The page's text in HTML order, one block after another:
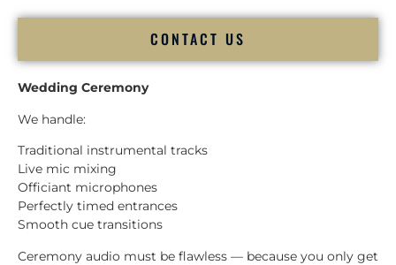
CONTACT US
Wedding Ceremony
We handle:
Traditional instrumental tracks
Live mic mixing
Officiant microphones
Perfectly timed entrances
Smooth cue transitions
Ceremony audio must be flawless — because you only get